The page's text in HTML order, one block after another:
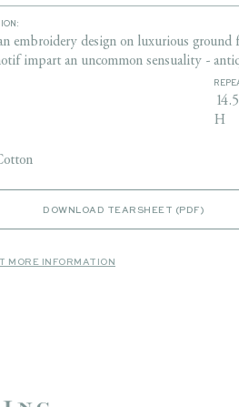
embroidery design on luxurious ground
impart an uncommon sensuality -
H
DOWNLOAD TEARSHEET (PDF)
MORE INFORMATION